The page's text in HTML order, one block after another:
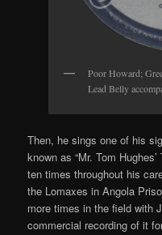
Poor Howard;
Lead Belly
Then, he sings one of his
known as “Mr. Tom
ten times throughout his
the Lomaxes in Angola
more times in the field with
commercial recording of it